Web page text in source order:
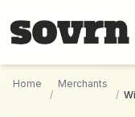
Home
/
Merchants
/